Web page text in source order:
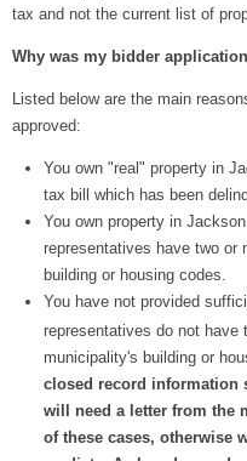
tax and not the current list of
Why was my bidder
Listed below are the main
approved:
You own "real" property in
tax bill which has been
You own property in
representatives have two or
building or housing codes.
You have not provided
representatives do not have
municipality's building or
closed record information
will need a letter from the
of these cases, otherwise